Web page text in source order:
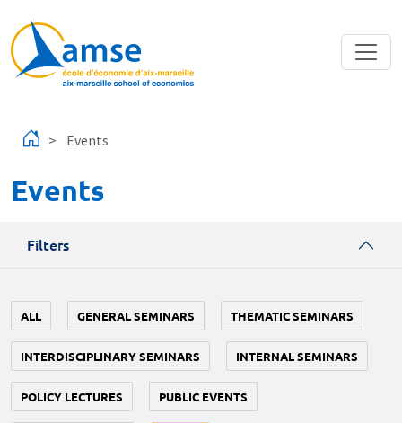
Events
Events
Filters
ALL GENERAL SEMINARS THEMATIC SEMINARS
INTERDISCIPLINARY SEMINARS INTERNAL SEMINARS
POLICY LECTURES PUBLIC EVENTS